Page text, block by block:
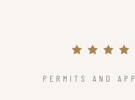
PERMITS AND